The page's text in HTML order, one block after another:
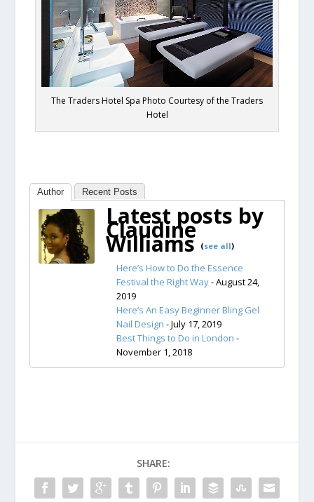
The Traders Hotel Spa Photo Courtesy of the Traders
Hotel
Author Recent Posts
Latest posts by
Claudine
Williams (see all)
Here’s How to Do the Essence
Festival the Right Way- August 24,
2019
Here’s An Easy Beginner Bling Gel
Nail Design - July 17, 2019
Best Things to Do in London -
November 1, 2018
SHARE: